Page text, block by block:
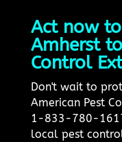
Act now
Amherst
Control
Don't wait to
American Pest
1-833-780-
local pest